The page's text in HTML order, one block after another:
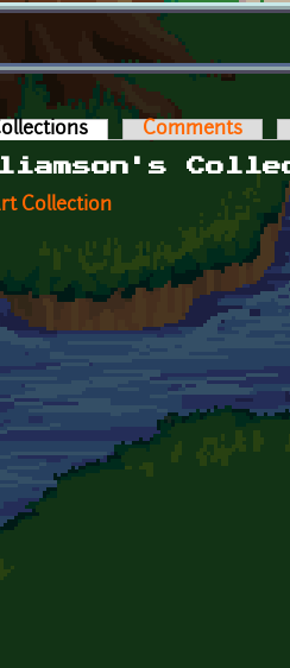
tabs
(active tab)Comments
Collection